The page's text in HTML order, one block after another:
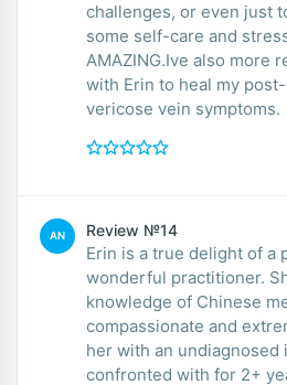
challenges, or even just
some self-care and
AMAZING.Ive also more
with Erin to heal my
vericose vein symptoms.
AN Review №14
Erin is a true delight of a
wonderful practitioner.
knowledge of Chinese
compassionate and extremely
her with an undiagnosed
confronted with for 2+